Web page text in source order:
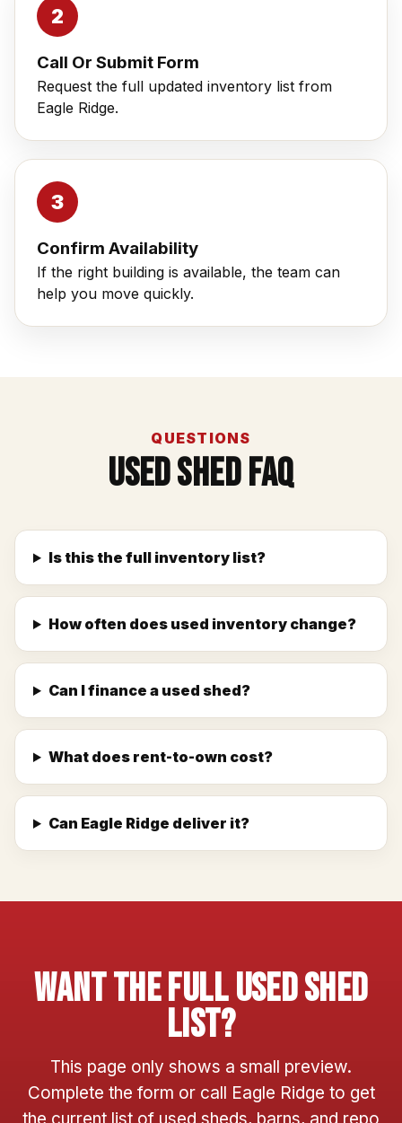
Call Or Submit Form
Request the full updated inventory list from
Eagle Ridge.
Confirm Availability
If the right building is available, the team can
help you move quickly.
QUESTIONS
Used Shed FAQ
Is this the full inventory list?
How often does used inventory change?
Can I finance a used shed?
What does rent-to-own cost?
Can Eagle Ridge deliver it?
Want The Full Used Shed
List?
This page only shows a small preview.
Complete the form or call Eagle Ridge to get